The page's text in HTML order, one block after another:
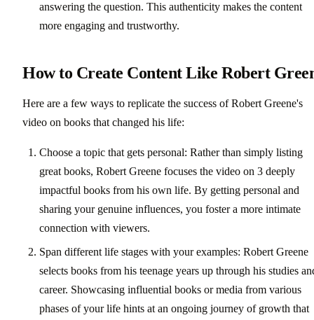
answering the question. This authenticity makes the content
more engaging and trustworthy.
How to Create Content Like Robert
Here are a few ways to replicate the success of Robert Greene's
video on books that changed his life:
Choose a topic that gets personal: Rather than simply listing
great books, Robert Greene focuses the video on 3 deeply
impactful books from his own life. By getting personal and
sharing your genuine influences, you foster a more intimate
connection with viewers.
Span different life stages with your examples: Robert Greene
selects books from his teenage years up through his studies
career. Showcasing influential books or media from various
phases of your life hints at an ongoing journey of growth that